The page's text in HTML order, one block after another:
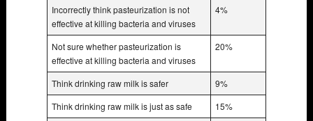
Incorrectly think pasteurization is not
effective at killing bacteria and viruses
4%
Not sure whether pasteurization is
effective at killing bacteria and viruses
20%
Think drinking raw milk is safer
9%
Think drinking raw milk is just as safe
15%